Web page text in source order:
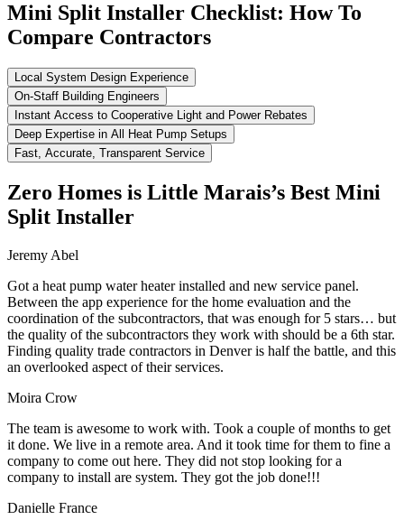
Mini Split Installer Checklist: How To
Compare Contractors
Local System Design Experience
On-Staff Building Engineers
Instant Access to Cooperative Light and Power Rebates
Deep Expertise in All Heat Pump Setups
Fast, Accurate, Transparent Service
Zero Homes is Little Marais’s Best Mini
Split Installer
Jeremy Abel
Got a heat pump water heater installed and new service panel.
Between the app experience for the home evaluation and the
coordination of the subcontractors, that was enough for 5 stars… but
the quality of the subcontractors they work with should be a 6th star.
Finding quality trade contractors in Denver is half the battle, and this
an overlooked aspect of their services.
Moira Crow
The team is awesome to work with. Took a couple of months to get
it done. We live in a remote area. And it took time for them to fine a
company to come out here. They did not stop looking for a
company to install are system. They got the job done!!!
Danielle France